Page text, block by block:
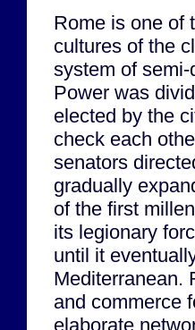
Rome is one of
cultures of the
system of
Power was
elected by the
check each
senators
gradually
of the first
its legionary
until it
Mediterranean.
and commerce
elaborate